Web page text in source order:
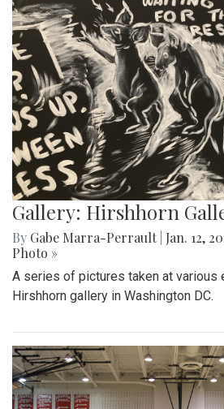
Gallery: Hirshhorn
By Gabe Marra-Perrault Jan. 12,
Photo »
A series of pictures taken at various
Hirshhorn gallery in Washington DC.